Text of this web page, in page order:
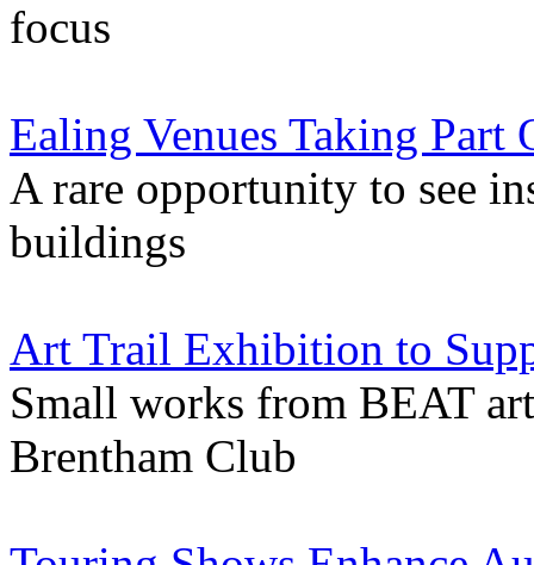
focus
Ealing Venues Taking Part
A rare opportunity to see
buildings
Art Trail Exhibition to
Small works from BEAT
Brentham Club